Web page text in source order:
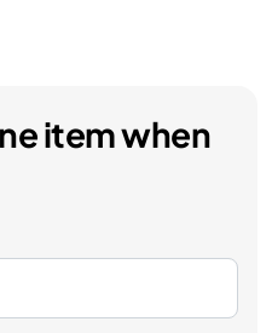
item when